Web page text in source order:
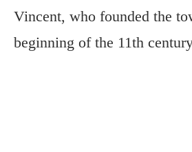
Vincent, who founded the
beginning of the 11th